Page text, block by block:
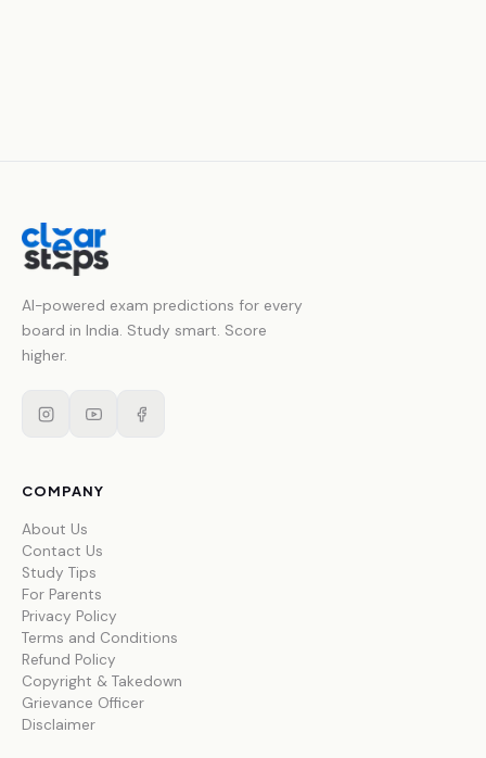
AI-powered exam predictions for every
board in India. Study smart. Score
higher.
COMPANY
About Us
Contact Us
Study Tips
For Parents
Privacy Policy
Terms and Conditions
Refund Policy
Copyright & Takedown
Grievance Officer
Disclaimer